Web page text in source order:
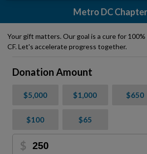
Metro DC Chapter
Your gift matters. Our goal is a cure for
CF. Let's accelerate progress together.
Donation Amount
$5,000 $1,000 $650
$100 $65
$